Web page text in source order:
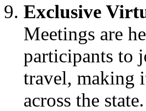
Exclusive
Meetings are
participants to
travel, making
across the state.